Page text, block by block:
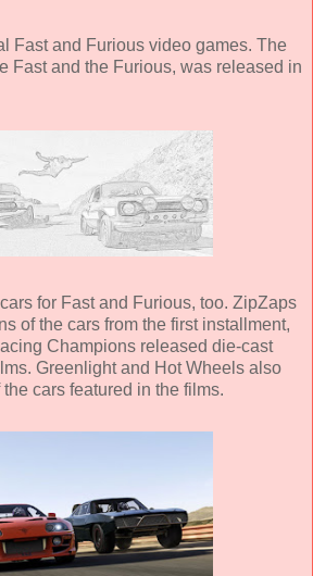
Fast and Furious video games. The
Fast and the Furious, was released in
for Fast and Furious, too. ZipZaps
of the cars from the first installment,
Champions released die-cast
Greenlight and Hot Wheels also
cars featured in the films.